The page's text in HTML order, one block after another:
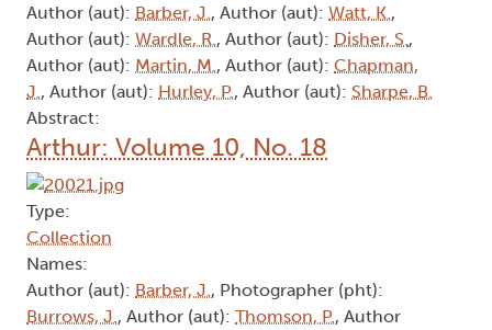
Author (aut): Barber, J., Author (aut): Watt, K.,
Author (aut): Wardle, R., Author (aut): Disher, S.,
Author (aut): Martin, M., Author (aut): Chapman,
J., Author (aut): Hurley, P., Author (aut): Sharpe, B.
Abstract:
Arthur: Volume 10, No. 18
Type:
Collection
Names:
Author (aut): Barber, J., Photographer (pht):
Burrows, J., Author (aut): Thomson, P., Author